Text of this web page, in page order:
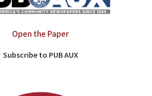
Open the Paper
Subscribe to PUB AUX